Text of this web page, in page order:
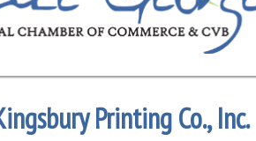
Printing Co., Inc.